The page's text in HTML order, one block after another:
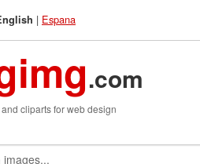
| Espana
.com
cliparts for web design